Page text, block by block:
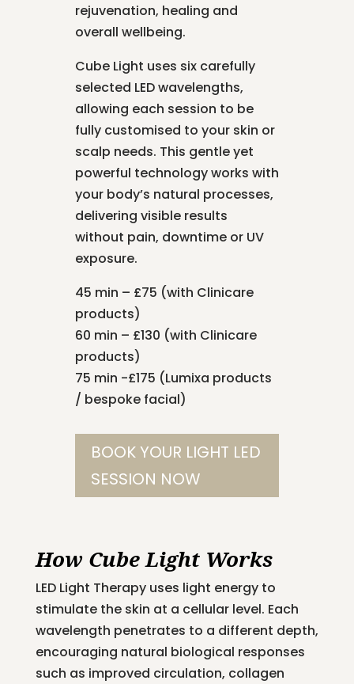
rejuvenation, healing and
overall wellbeing.
Cube Light uses six carefully
selected LED wavelengths,
allowing each session to be
fully customised to your skin or
scalp needs. This gentle yet
powerful technology works with
your body’s natural processes,
delivering visible results
without pain, downtime or UV
exposure.
45 min – £75 (with Clinicare
products)
60 min – £130 (with Clinicare
products)
75 min -£175 (Lumixa products
/ bespoke facial)
BOOK YOUR LIGHT LED
SESSION NOW
How Cube Light Works
LED Light Therapy uses light energy to
stimulate the skin at a cellular level. Each
wavelength penetrates to a different depth,
encouraging natural biological responses
such as improved circulation, collagen